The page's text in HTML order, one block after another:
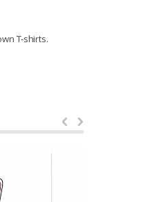
T-shirts.